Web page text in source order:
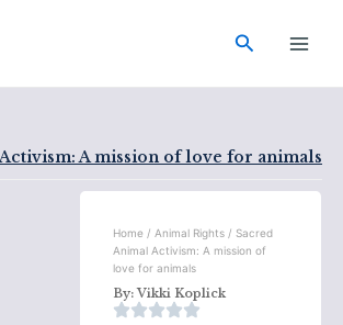
Search
A mission of love for animals
Home / Animal Rights/ Sacred
Animal Activism: A mission of
love for animals
By:Vikki Koplick